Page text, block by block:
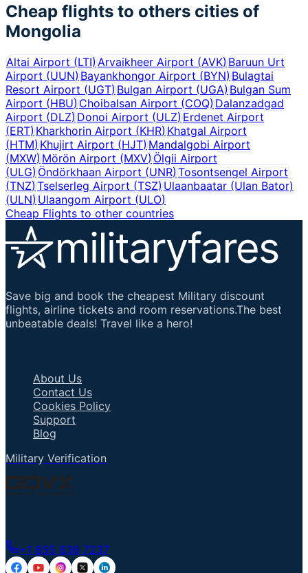
Cheap flights to others cities of
Mongolia
Altai Airport (LTI)Arvaikheer Airport (AVK)Baruun Urt
Airport (UUN)Bayankhongor Airport (BYN)Bulagtai
Resort Airport (UGT)Bulgan Airport (UGA)Bulgan Sum
Airport (HBU)Choibalsan Airport (COQ) Dalanzadgad
Airport (DLZ)Donoi Airport (ULZ) Erdenet Airport
(ERT)Kharkhorin Airport (KHR) Khatgal Airport
(HTM)Khujirt Airport (HJT) Mandalgobi Airport
(MXW)Mörön Airport (MXV)Ölgii Airport
(ULG)Öndörkhaan Airport (UNR) Tosontsengel Airport
(TNZ)Tselserleg Airport (TSZ) Ulaanbaatar (Ulan Bator)
(ULN)Ulaangom Airport (ULO)
Cheap Flights to other countries
Save big and book the cheapest Military discount
flights, airline tickets and room reservations.The best
unbeatable deals! Travel like a hero!
About Us
Contact Us
Cookies Policy
Support
Blog
Military Verification
+1 855 836 7237